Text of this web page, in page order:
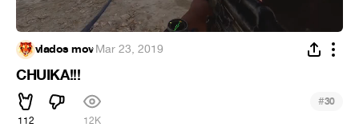
vlados mov·Mar 23, 2019
CHUIKA!!!
112 12K
#30